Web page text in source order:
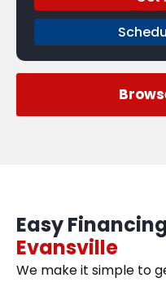
Easy
Evansville
We make it simple to